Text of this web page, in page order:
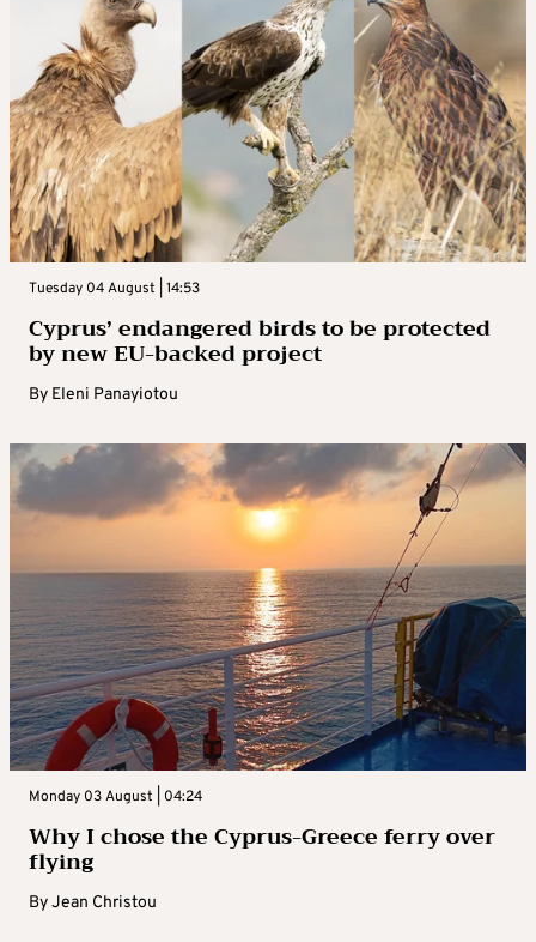
Tuesday 04 August | 14:53
Cyprus’ endangered birds to be protected
by new EU-backed project
By Eleni Panayiotou
Monday 03 August | 04:24
Why I chose the Cyprus-Greece ferry over
flying
ByJean Christou